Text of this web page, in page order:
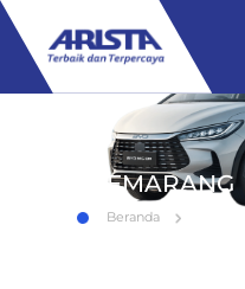
SEMARANG
Beranda